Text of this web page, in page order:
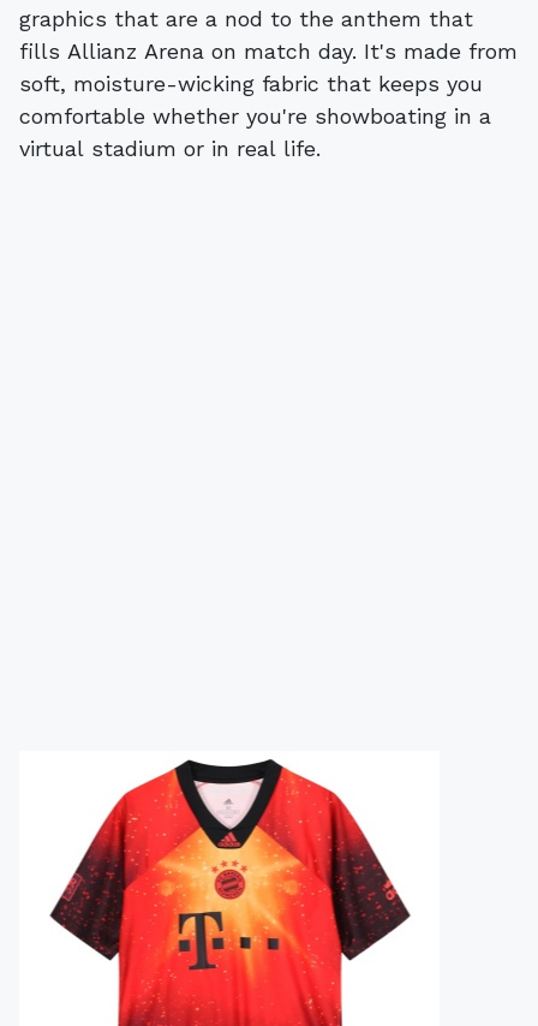
graphics that are a nod to the anthem that
fills Allianz Arena on match day. It's made from
soft, moisture-wicking fabric that keeps you
comfortable whether you're showboating in a
virtual stadium or in real life.